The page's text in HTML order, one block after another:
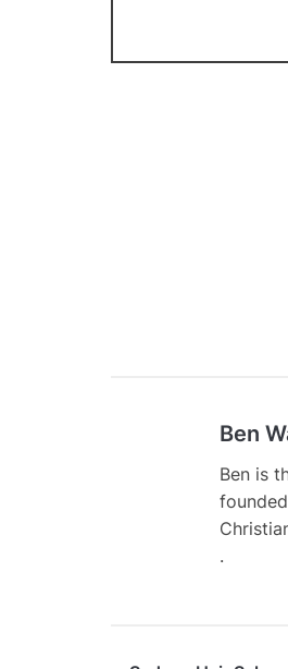
Ben
Ben is
.